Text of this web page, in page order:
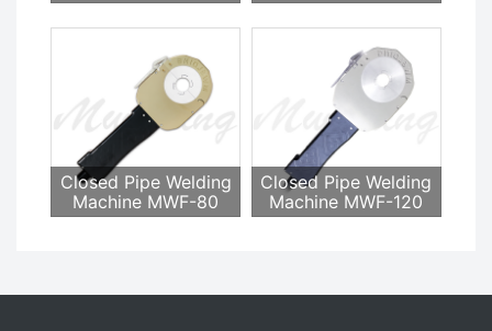
Closed Pipe Welding
Machine MWF-80
Closed Pipe Welding
Machine MWF-120